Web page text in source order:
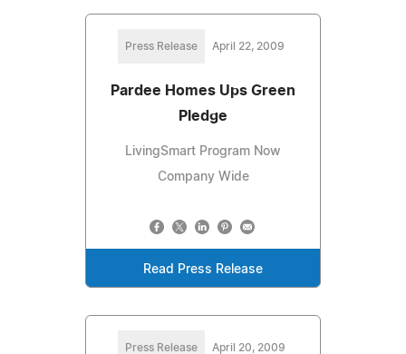
Press Release April 22, 2009
Pardee Homes Ups Green
Pledge
LivingSmart Program Now
Company Wide
Read Press Release
Press Release April 20, 2009